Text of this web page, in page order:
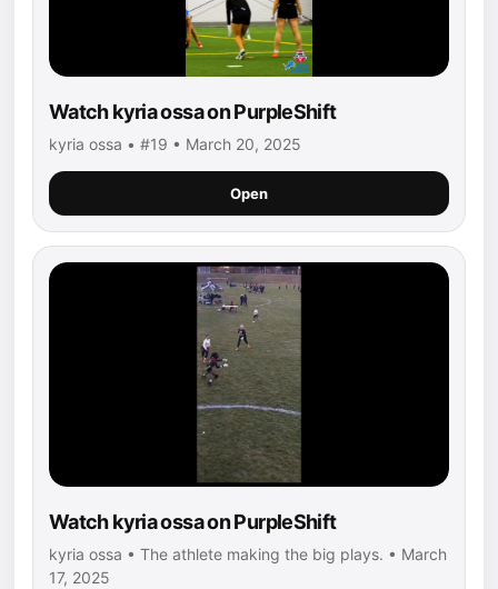
Watch kyria ossa on PurpleShift
kyria ossa • #19 • March 20, 2025
Open
Watch kyria ossa on PurpleShift
kyria ossa • The athlete making the big plays. • March
17, 2025